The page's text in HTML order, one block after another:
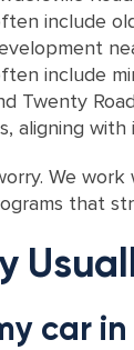
include
include
Twenty
aligning
We
that
car in